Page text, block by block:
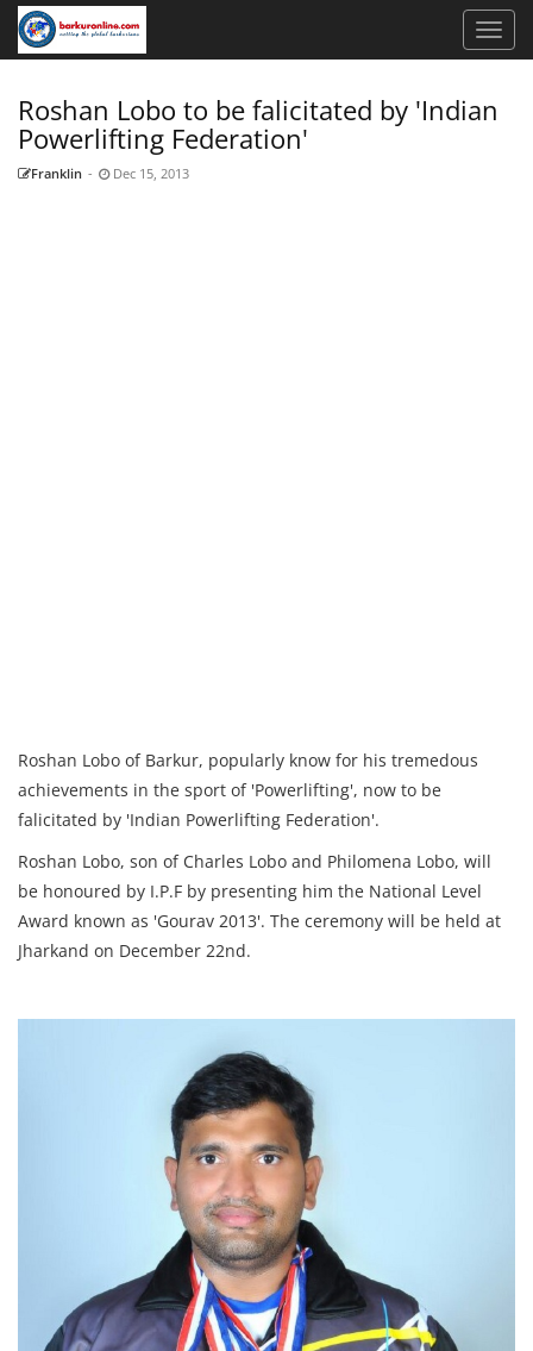
Roshan Lobo to be falicitated by 'Indian
Powerlifting Federation'
Franklin - Dec 15, 2013
Roshan Lobo of Barkur, popularly know for his tremedous
achievements in the sport of 'Powerlifting', now to be
falicitated by 'Indian Powerlifting Federation'.
Roshan Lobo, son of Charles Lobo and Philomena Lobo, will
be honoured by I.P.F by presenting him the National Level
Award known as 'Gourav 2013'. The ceremony will be held at
Jharkand on December 22nd.